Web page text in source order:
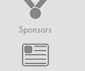
Sponsors